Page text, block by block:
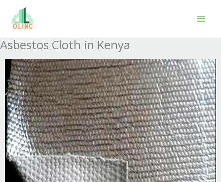
content
Asbestos Cloth in Kenya